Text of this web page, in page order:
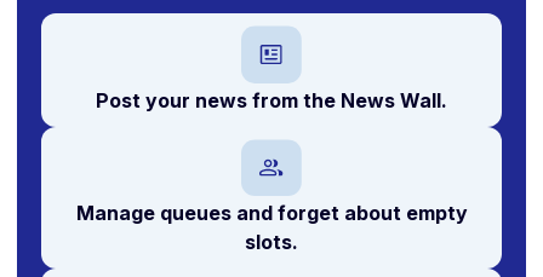
Post your news from the News Wall.
Manage queues and forget about empty
slots.